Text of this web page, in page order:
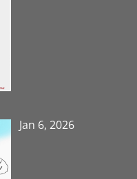
Jan 6, 2026